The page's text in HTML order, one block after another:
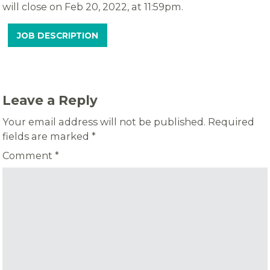
will close on Feb 20, 2022, at 11:59pm.
JOB DESCRIPTION
Leave a Reply
Your email address will not be published. Required
fields are marked*
Comment*